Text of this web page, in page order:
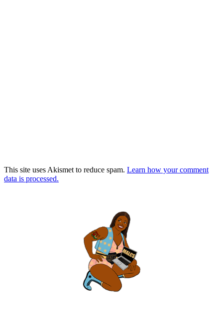
This site uses Akismet to reduce spam. Learn how your comment
data is processed.